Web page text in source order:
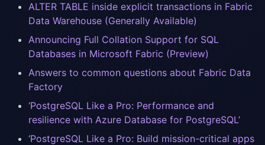
ALTER TABLE inside explicit transactions in Fabric
Data Warehouse (Generally Available)
Announcing Full Collation Support for SQL
Databases in Microsoft Fabric (Preview)
Answers to common questions about Fabric Data
Factory
‘PostgreSQL Like a Pro: Performance and
resilience with Azure Database for PostgreSQL’
‘PostgreSQL Like a Pro: Build mission-critical apps